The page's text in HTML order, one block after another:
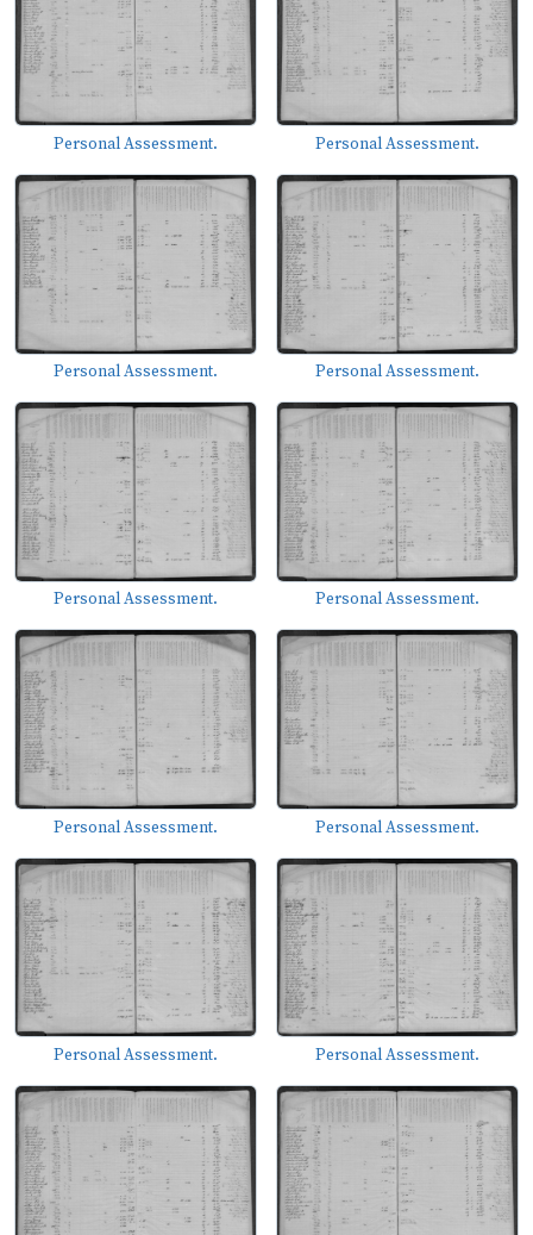
Personal Assessment. Personal Assessment.
Personal Assessment. Personal Assessment.
Personal Assessment. Personal Assessment.
Personal Assessment. Personal Assessment.
Personal Assessment. Personal Assessment.